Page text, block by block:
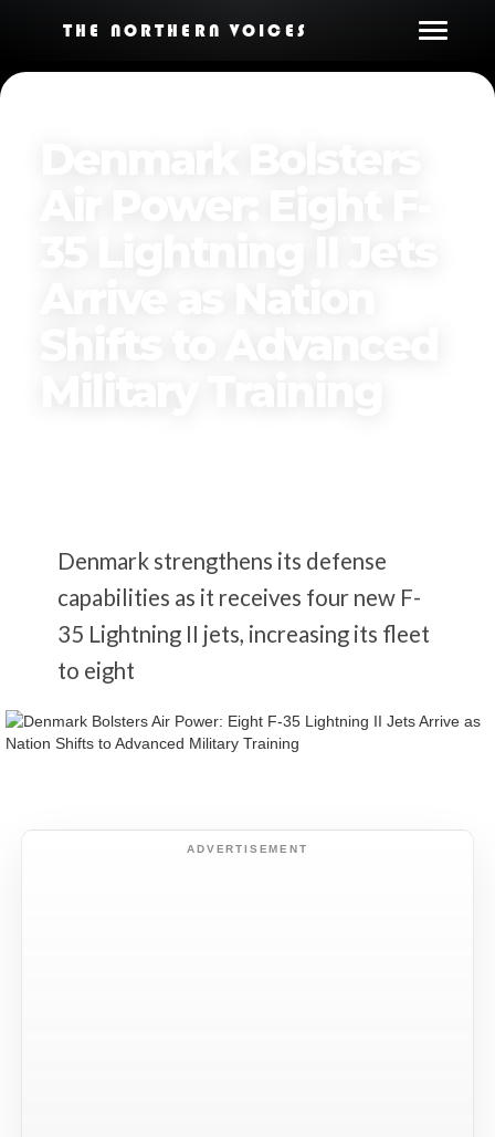
THE NORTHERN VOICES
Denmark strengthens its defense
capabilities as it receives four new F-
35 Lightning II jets, increasing its fleet
to eight
ADVERTISEMENT